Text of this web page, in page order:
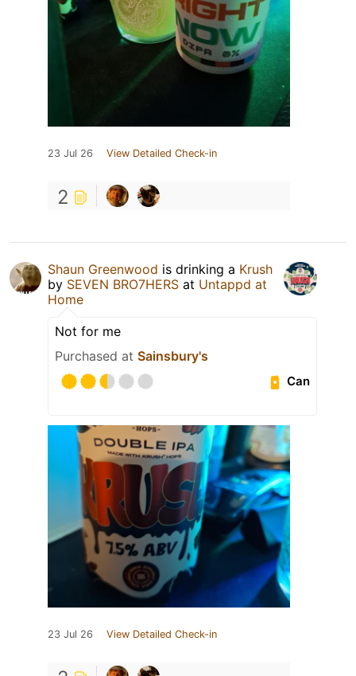
23 Jul 26 View Detailed Check-in
2
Shaun Greenwood is drinking a Krush
by SEVEN BRO7HERS at Untappd at
Home
Not for me
Purchased at Sainsbury's
Can
23 Jul 26 View Detailed Check-in